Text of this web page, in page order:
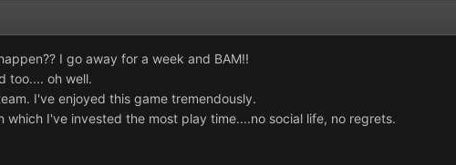
I go away for a week and BAM!!
too.... oh well.
I've enjoyed this game tremendously.
which I've invested the most play time....no social life, no regrets.